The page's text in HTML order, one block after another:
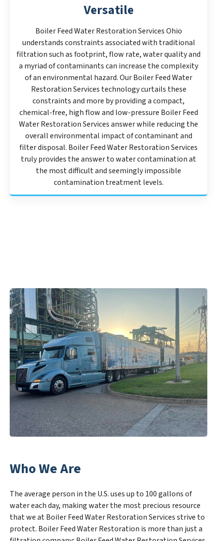
Versatile
Boiler Feed Water Restoration Services Ohio
understands constraints associated with traditional
filtration such as footprint, flow rate, water quality and
a myriad of contaminants can increase the complexity
of an environmental hazard. Our Boiler Feed Water
Restoration Services technology curtails these
constraints and more by providing a compact,
chemical-free, high flow and low-pressure Boiler Feed
Water Restoration Services answer while reducing the
overall environmental impact of contaminant and
filter disposal. Boiler Feed Water Restoration Services
truly provides the answer to water contamination at
the most difficult and seemingly impossible
contamination treatment levels.
Who We Are
The average person in the U.S. uses up to 100 gallons of
water each day, making water the most precious resource
that we at Boiler Feed Water Restoration Services strive to
protect. Boiler Feed Water Restoration is more than just a